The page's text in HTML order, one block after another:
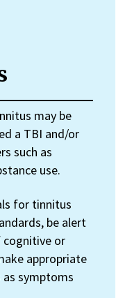
may be
a TBI and/or
such as
use.
for tinnitus
be alert
or
appropriate
as symptoms